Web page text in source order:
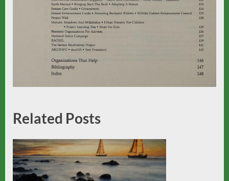
Related Posts